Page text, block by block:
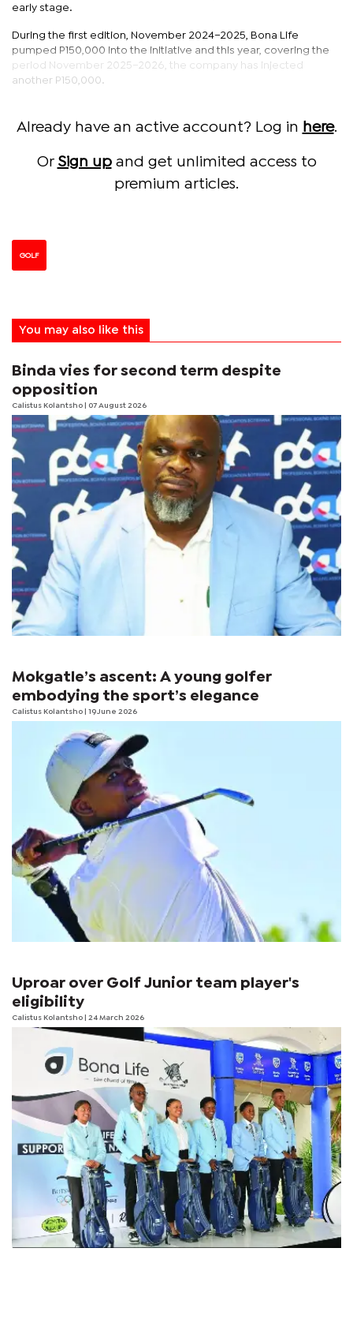
early stage.
During the first edition, November 2024–2025, Bona Life
pumped P150,000 into the initiative and this year, covering the
period November 2025–2026, the company has injected
another P150,000.
Already have an active account? Log in here.
Or Sign upand get unlimited access to
premium articles.
GOLF
You may also like this
Binda vies for second term despite
opposition
Calistus Kolantsho | 07 August 2026
Mokgatle’s ascent: A young golfer
embodying the sport’s elegance
Calistus Kolantsho | 19 June 2026
Uproar over Golf Junior team player's
eligibility
Calistus Kolantsho | 24 March 2026